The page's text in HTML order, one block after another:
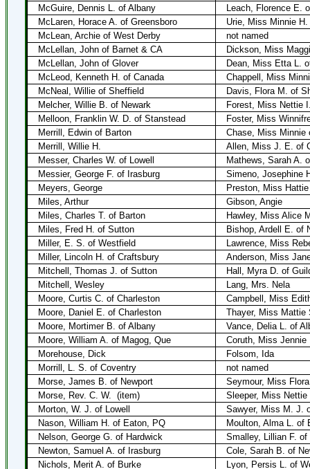
McGuire, Dennis L. of Albany
Leach, Florence E.
McLaren, Horace A. of Greensboro
Urie, Miss Minnie
McLean, Archie of West Derby
not named
McLellan, John of Barnet & CA
Dickson, Miss
McLellan, John of Glover
Dean, Miss Etta L.
McLeod, Kenneth H. of Canada
Chappell, Miss
McNeal, Willie of Sheffield
Davis, Flora M. of
Melcher, Willie B. of Newark
Forest, Miss Nettie
Melloon, Franklin W. D. of Stanstead
Foster, Miss
Merrill, Edwin of Barton
Chase, Miss Minnie
Merrill, Willie H.
Allen, Miss J. E. of
Messer, Charles W. of Lowell
Mathews, Sarah A.
Messier, George F. of Irasburg
Simeno, Josephine
Meyers, George
Preston, Miss Hattie
Miles, Arthur
Gibson, Angie
Miles, Charles T. of Barton
Hawley, Miss Alice
Miles, Fred H. of Sutton
Bishop, Ardell E. of
Miller, E. S. of Westfield
Lawrence, Miss
Miller, Lincoln H. of Craftsbury
Anderson, Miss
Mitchell, Thomas J. of Sutton
Hall, Myra D. of
Mitchell, Wesley
Lang, Mrs. Nela
Moore, Curtis C. of Charleston
Campbell, Miss
Moore, Daniel E. of Charleston
Thayer, Miss Mattie
Moore, Mortimer B. of Albany
Vance, Delia L. of
Moore, William A. of Magog, Que
Coruth, Miss Jennie
Morehouse, Dick
Folsom, Ida
Morrill, L. S. of Coventry
not named
Morse, James B. of Newport
Seymour, Miss
Morse, Rev. C. W. (item)
Sleeper, Miss
Morton, W. J. of Lowell
Sawyer, Miss M. J.
Nason, William H. of Eaton, PQ
Moulton, Alma L. of
Nelson, George G. of Hardwick
Smalley, Lillian F. of
Newton, Samuel A. of Irasburg
Cole, Sarah B. of
Nichols, Merit A. of Burke
Lyon, Persis L. of